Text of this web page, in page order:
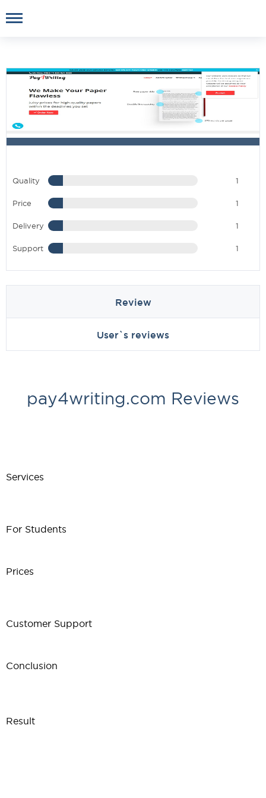
Quality 1
Price 1
Delivery 1
Support 1
Review
User`s reviews
pay4writing.com Reviews
Services
For Students
Prices
Customer Support
Conclusion
Result